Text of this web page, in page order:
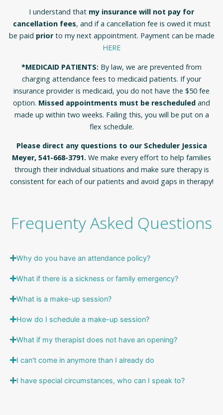
I understand that my insurance will not pay for
cancellation fees, and if a cancellation fee is owed it must
be paid priorto my next appointment. Payment can be made
HERE
*MEDICAID PATIENTS: By law, we are prevented from
charging attendance fees to medicaid patients. If your
insurance provider is medicaid, you do not have the $50 fee
option. Missed appointments must be rescheduled and
made up within two weeks. Failing this, you will be put on a
flex schedule.
Please direct any questions to our Scheduler Jessica
Meyer, 541-668-3791. We make every effort to help families
through their individual situations and make sure therapy is
consistent for each of our patients and avoid gaps in therapy!
Frequenty Asked Questions
Why do you have an attendance policy?
What if there is a sickness or family emergency?
What is a make-up session?
How do I schedule a make-up session?
What if my therapist does not have an opening?
I can't come in anymore than I already do
I have special circumstances, who can I speak to?